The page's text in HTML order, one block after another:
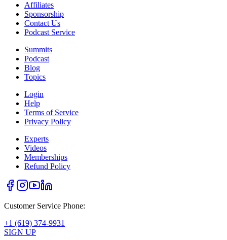
Affiliates
Sponsorship
Contact Us
Podcast Service
Summits
Podcast
Blog
Topics
Login
Help
Terms of Service
Privacy Policy
Experts
Videos
Memberships
Refund Policy
Customer Service Phone:
+1 (619) 374-9931
SIGN UP